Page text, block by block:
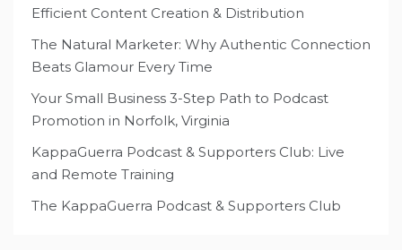
Efficient Content Creation & Distribution
The Natural Marketer: Why Authentic Connection
Beats Glamour Every Time
Your Small Business 3-Step Path to Podcast
Promotion in Norfolk, Virginia
KappaGuerra Podcast & Supporters Club: Live
and Remote Training
The KappaGuerra Podcast & Supporters Club